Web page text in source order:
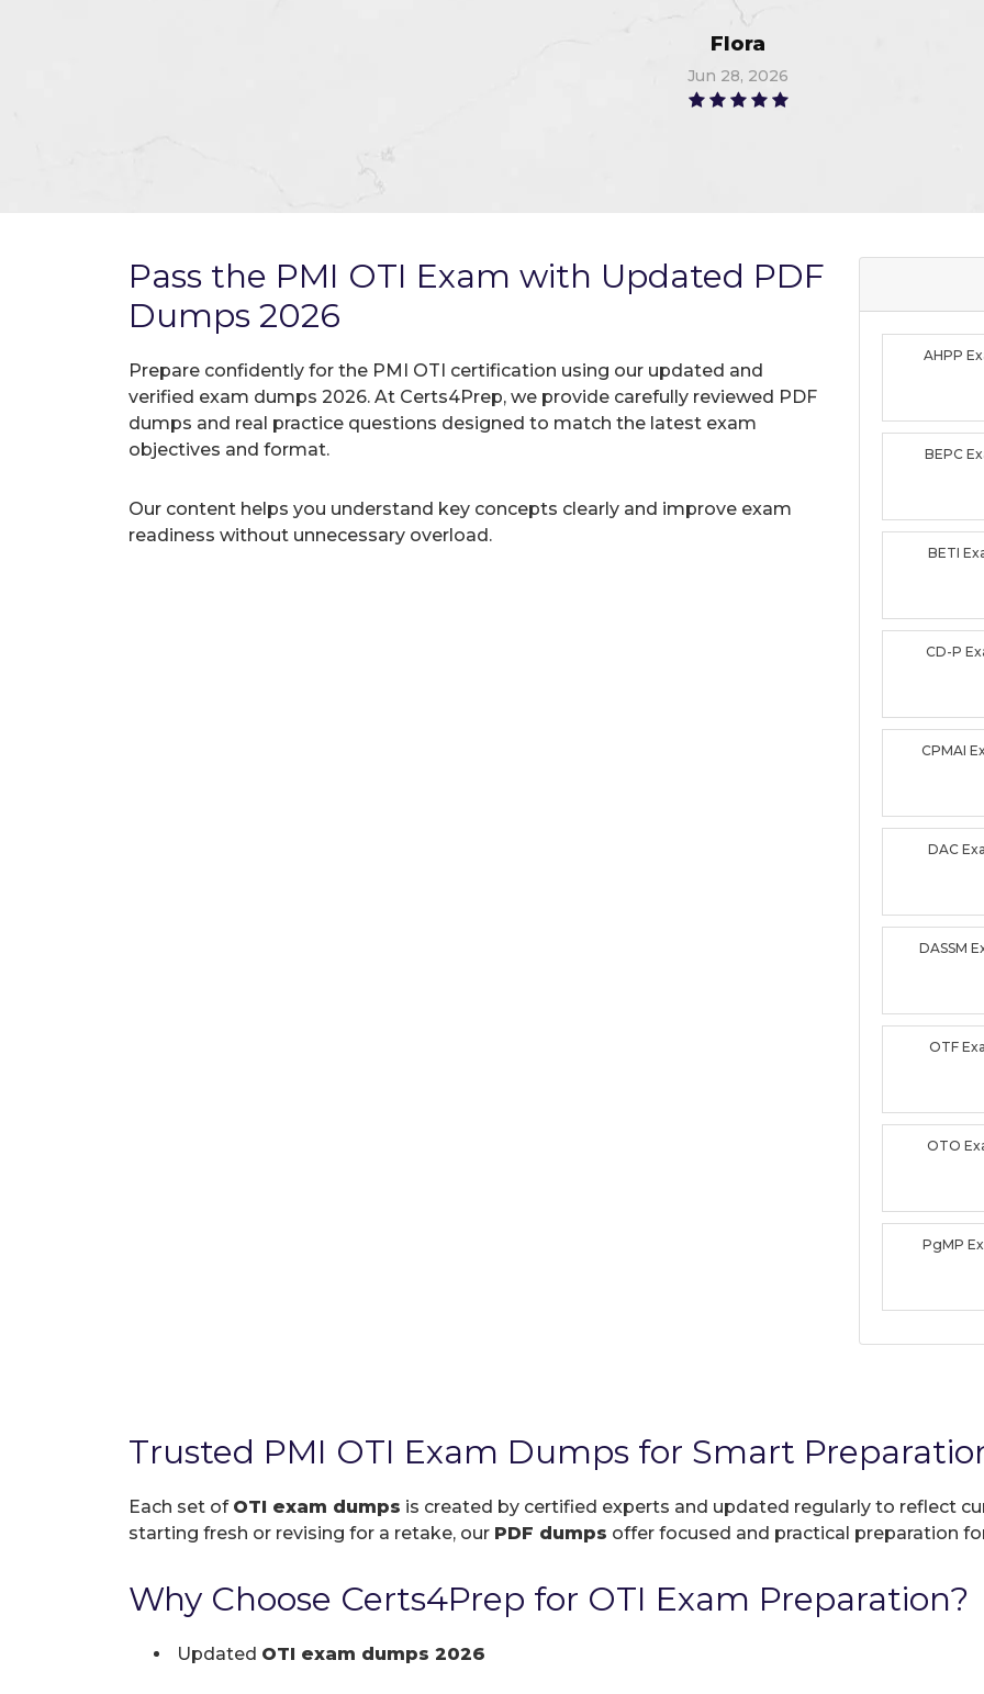
Robert
Jun 16, 2026
Pass the PMI OTI Exam with Updated PDF
Dumps 2026
Prepare confidently for the PMI OTI certification using our updated and
verified exam dumps 2026. At Certs4Prep, we provide carefully reviewed PDF
dumps and real practice questions designed to match the latest exam
objectives and format.
Our content helps you understand key concepts clearly and improve exam
readiness without unnecessary overload.
AHPP
BEPC
BETI
CD-P
CPMAI
DAC
DASSM
OTF
OTO
PgMP
Trusted PMI OTI Exam Dumps for Smart
Each set of OTI exam dumps is created by certified experts and updated regularly to reflect
starting fresh or revising for a retake, our PDF dumps offer focused and practical preparation
Why Choose Certs4Prep for OTI Exam Preparation?
Updated OTI exam dumps 2026